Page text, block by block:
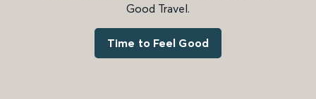
Good Travel.
Time to Feel Good